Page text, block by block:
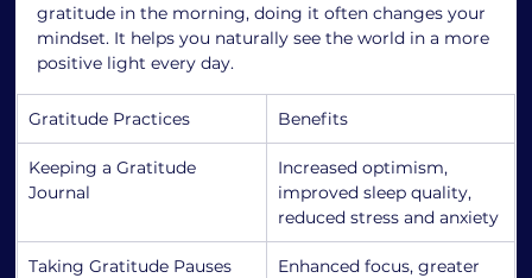
gratitude in the morning, doing it often changes your
mindset. It helps you naturally see the world in a more
positive light every day.
Gratitude Practices Benefits
Keeping a Gratitude
Journal
Increased optimism,
improved sleep quality,
reduced stress and anxiety
Taking Gratitude Pauses
Enhanced focus, greater